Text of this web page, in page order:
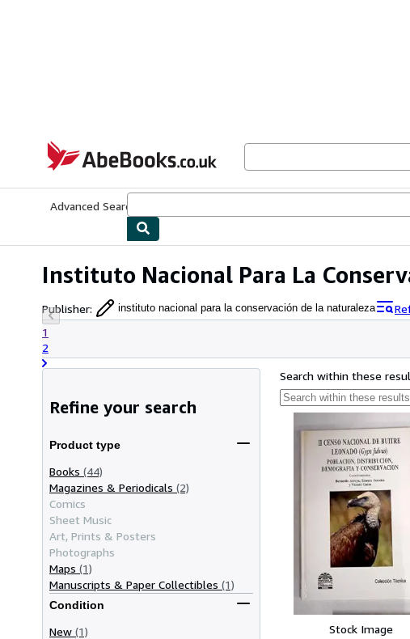
AbeBooks.co.uk
Advanced Search
Instituto Nacional Para La
Publisher: instituto nacional para la conservación de la naturaleza
1
2
Refine your search
Product type
Books (44)
Magazines & Periodicals (2)
Comics
Sheet Music
Art, Prints & Posters
Photographs
Maps (1)
Manuscripts & Paper Collectibles (1)
Condition
New (1)
Search within these
Stock Image